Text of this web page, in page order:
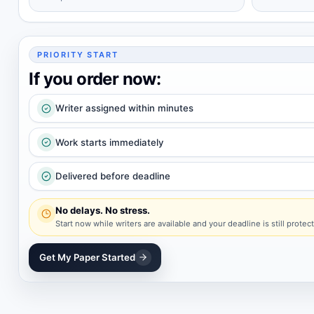
PRIORITY START
If you order now:
Writer assigned within minutes
Work starts immediately
Delivered before deadline
No delays. No stress.
Start now while writers are available and your deadline is still
Get My Paper Started